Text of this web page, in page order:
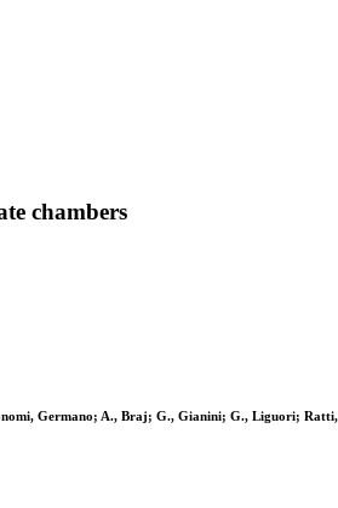
chambers
Germano; A., Braj; G., Gianini; G., Liguori;